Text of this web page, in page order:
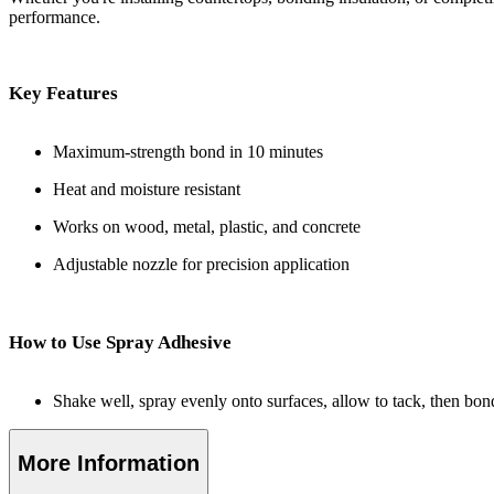
performance.
Key Features
Maximum-strength bond in 10 minutes
Heat and moisture resistant
Works on wood, metal, plastic, and concrete
Adjustable nozzle for precision application
How to Use Spray Adhesive
Shake well, spray evenly onto surfaces, allow to tack, then
More Information